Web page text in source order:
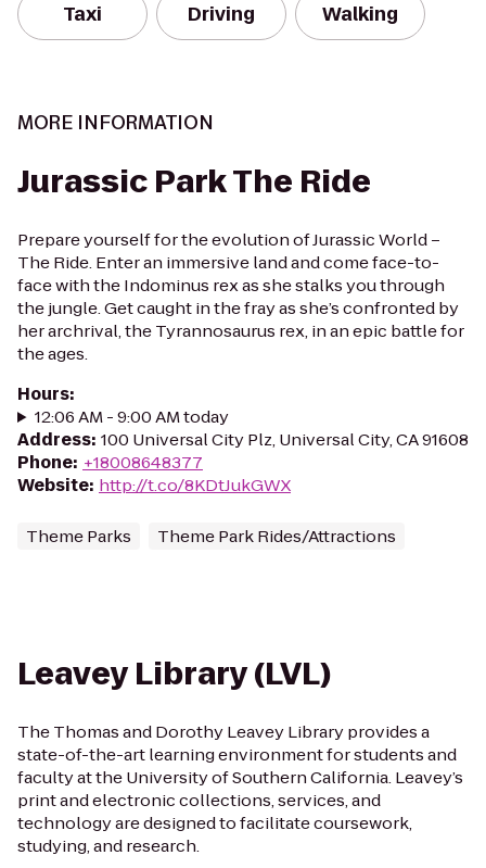
Taxi Driving Walking
MORE INFORMATION
Jurassic Park The Ride
Prepare yourself for the evolution of Jurassic World –
The Ride. Enter an immersive land and come face-to-
face with the Indominus rex as she stalks you through
the jungle. Get caught in the fray as she’s confronted by
her archrival, the Tyrannosaurus rex, in an epic battle for
the ages.
Hours:
12:06 AM - 9:00 AM today
Address: 100 Universal City Plz, Universal City, CA 91608
Phone: +18008648377
Website: http://t.co/8KDtJukGWX
Theme Parks Theme Park Rides/Attractions
Leavey Library (LVL)
The Thomas and Dorothy Leavey Library provides a
state-of-the-art learning environment for students and
faculty at the University of Southern California. Leavey’s
print and electronic collections, services, and
technology are designed to facilitate coursework,
studying, and research.